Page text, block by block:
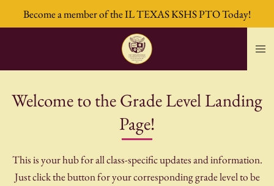
Skip
to
Become a member of the IL TEXAS KSHS PTO Today!
Welcome to the Grade Level Landing
Page!
This is your hub for all class-specific updates and information.
Just click the button for your corresponding grade level to be